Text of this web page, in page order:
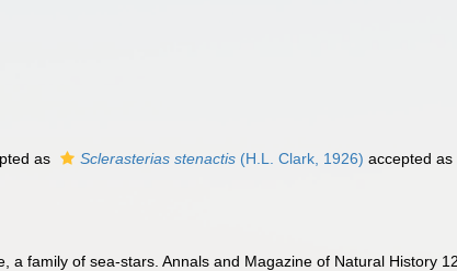
as Sclerasterias stenactis (H.L. Clark, 1926) accepted as
a family of sea-stars. Annals and Magazine of Natural History